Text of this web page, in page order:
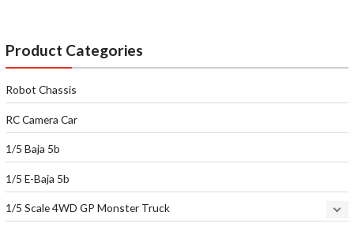
Product Categories
Robot Chassis
RC Camera Car
1/5 Baja 5b
1/5 E-Baja 5b
1/5 Scale 4WD GP Monster Truck